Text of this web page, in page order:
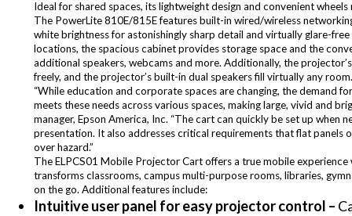
Ideal for shared spaces, its lightweight design and convenient
The PowerLite 810E/815E features built-in wired/wireless
white brightness for astonishingly sharp detail and virtually glare-
locations, the spacious cabinet provides storage space and the
additional speakers, webcams and more. Additionally, the
freely, and the projector’s built-in dual speakers fill virtually any room.
“While education and corporate spaces are changing, the demand
meets these needs across various spaces, making large, vivid and
manager, Epson America, Inc. “The cart can quickly be set up when
presentation. It also addresses critical requirements that flat panels
over hazard.”
The ELPCS01 Mobile Projector Cart offers a true mobile
transforms classrooms, campus multi-purpose rooms, libraries,
on the go. Additional features include:
Intuitive user panel for easy projector control –